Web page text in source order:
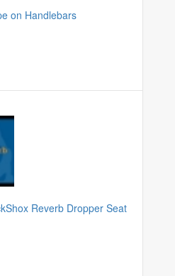
on Handlebars
Reverb Dropper Seat